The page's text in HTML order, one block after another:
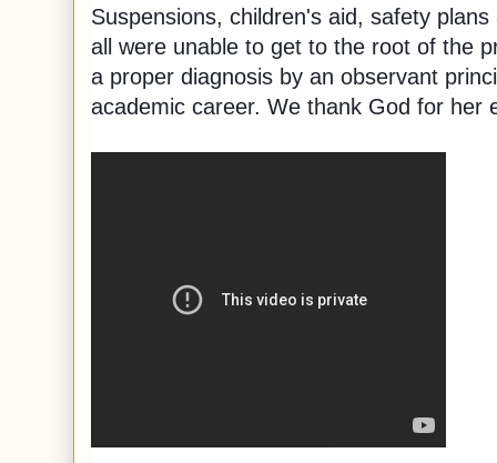
Suspensions, children's aid, safety
all were unable to get to the root of the
a proper diagnosis by an observant
academic career. We thank God for her